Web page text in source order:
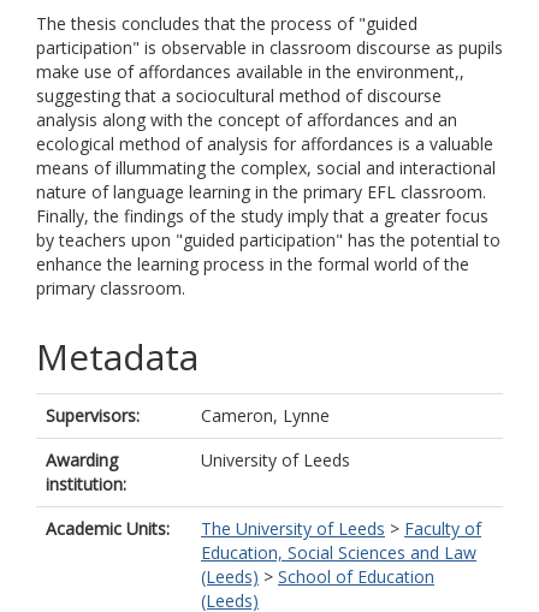
The thesis concludes that the process of "guided
participation" is observable in classroom discourse as pupils
make use of affordances available in the environment,,
suggesting that a sociocultural method of discourse
analysis along with the concept of affordances and an
ecological method of analysis for affordances is a valuable
means of illummating the complex, social and interactional
nature of language learning in the primary EFL classroom.
Finally, the findings of the study imply that a greater focus
by teachers upon "guided participation" has the potential to
enhance the learning process in the formal world of the
primary classroom.
Metadata
Supervisors:
Cameron, Lynne
Awarding
institution:
University of Leeds
Academic Units: The University of Leeds > Faculty of
Education, Social Sciences and Law
(Leeds) > School of Education
(Leeds)